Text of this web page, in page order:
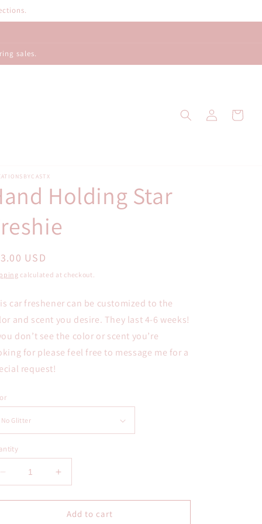
sales.
Log
in
Cart
Holding Star
USD
calculated at checkout.
car freshener can be customized to the
and scent you desire. They last 4-6 weeks!
don’t see the color or scent you’re
for please feel free to message me for a
request!
Decrease
quantity
for
Increase
quantity
for
Hand
Add to cart